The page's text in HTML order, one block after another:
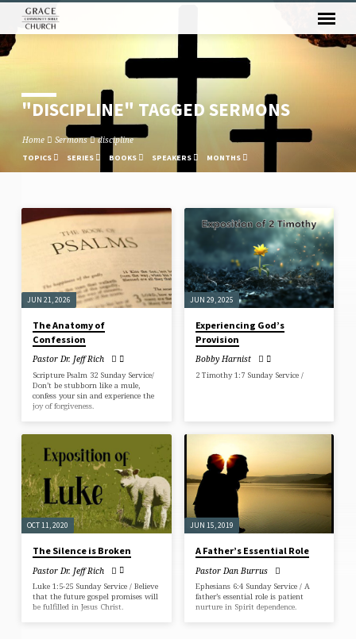
"DISCIPLINE" TAGGED SERMONS
Home Sermons discipline
TOPICS SERIES BOOKS SPEAKERS MONTHS
"DISCIPLINE"
TAGGED
SERMONS
JUN 21, 2026
The Anatomy of
Confession
Pastor Dr. Jeff Rich
Scripture Psalm 32 Sunday Service/
Don’t be stubborn like a mule,
confess your sin and experience the
joy of forgiveness.
JUN 29, 2025
Experiencing God’s
Provision
Bobby Harnist
2 Timothy 1:7 Sunday Service /
OCT 11, 2020
The Silence is Broken
Pastor Dr. Jeff Rich
Luke 1:5-25 Sunday Service / Believe
that the future gospel promises will
be fulfilled in Jesus Christ.
JUN 15, 2019
A Father’s Essential Role
Pastor Dan Burrus
Ephesians 6:4 Sunday Service / A
father’s essential role is patient
nurture in Spirit dependence.